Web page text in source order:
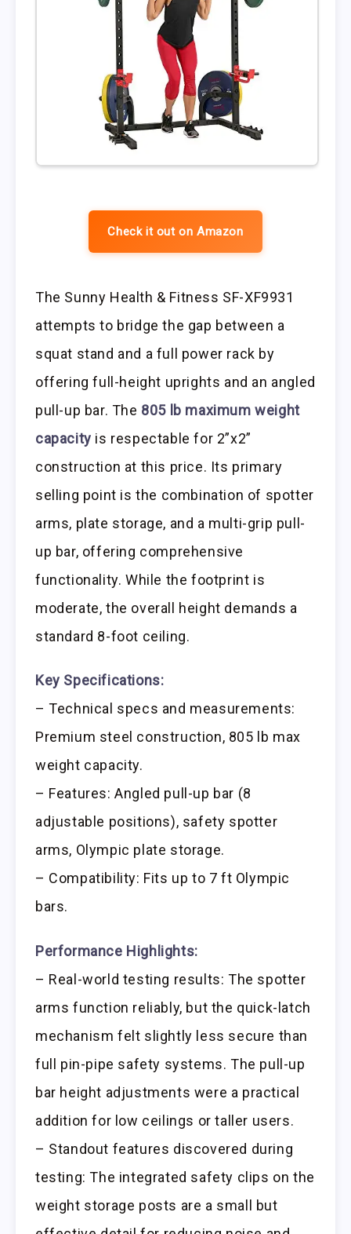
Check it out on Amazon
The Sunny Health & Fitness SF-XF9931
attempts to bridge the gap between a
squat stand and a full power rack by
offering full-height uprights and an angled
pull-up bar. The 805 lb maximum weight
capacity is respectable for 2”x2”
construction at this price. Its primary
selling point is the combination of spotter
arms, plate storage, and a multi-grip pull-
up bar, offering comprehensive
functionality. While the footprint is
moderate, the overall height demands a
standard 8-foot ceiling.
Key Specifications:
– Technical specs and measurements:
Premium steel construction, 805 lb max
weight capacity.
– Features: Angled pull-up bar (8
adjustable positions), safety spotter
arms, Olympic plate storage.
– Compatibility: Fits up to 7 ft Olympic
bars.
Performance Highlights:
– Real-world testing results: The spotter
arms function reliably, but the quick-latch
mechanism felt slightly less secure than
full pin-pipe safety systems. The pull-up
bar height adjustments were a practical
addition for low ceilings or taller users.
– Standout features discovered during
testing: The integrated safety clips on the
weight storage posts are a small but